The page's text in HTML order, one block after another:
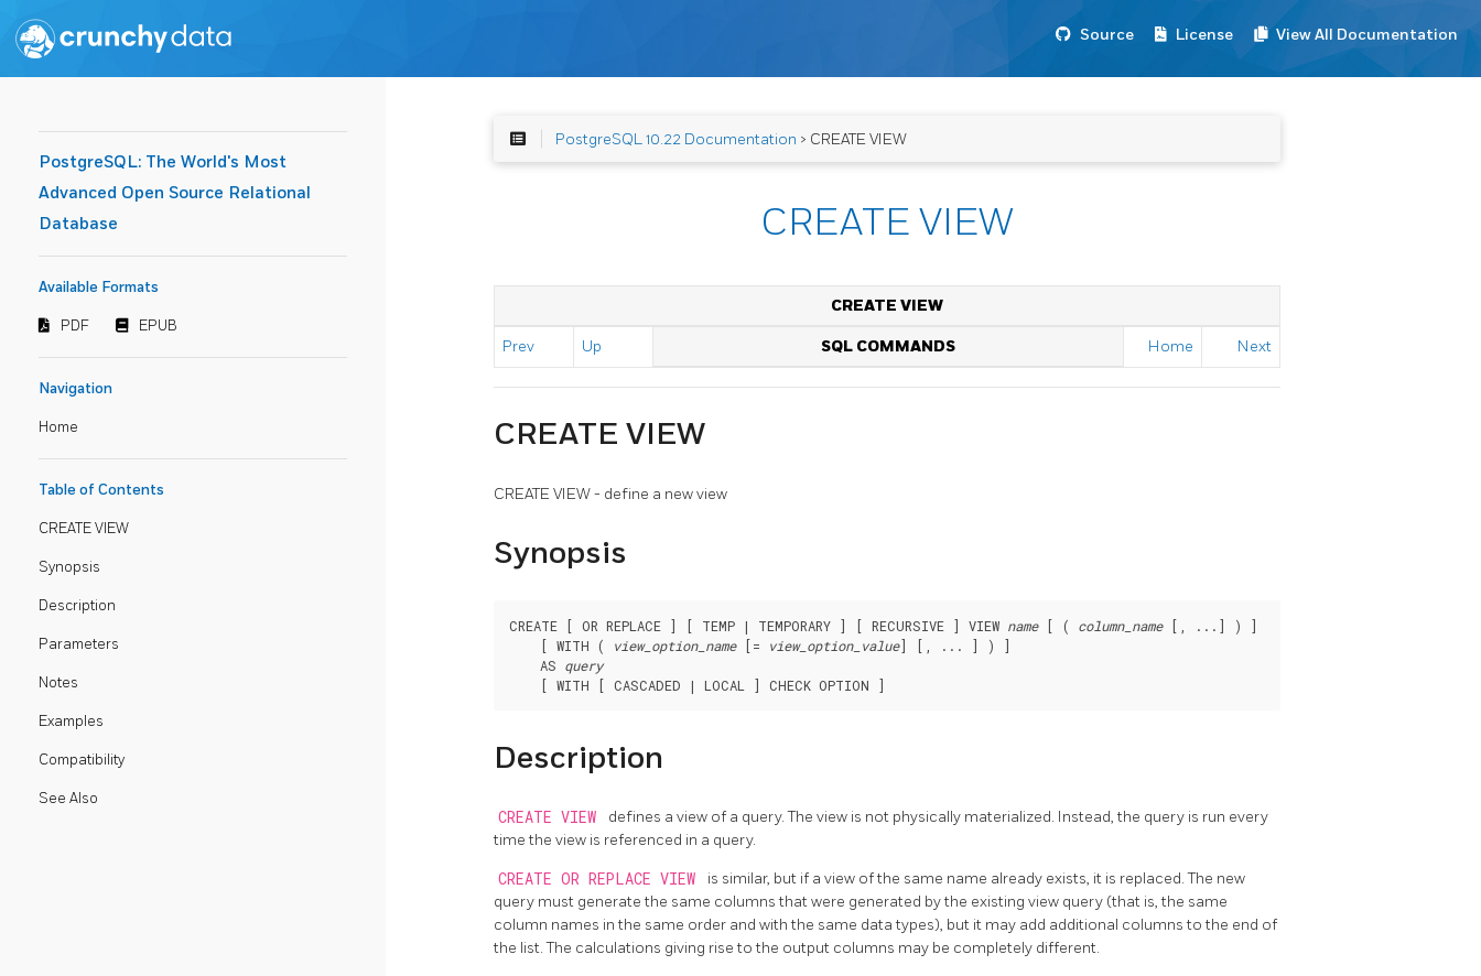
Source License View All Documentation
PostgreSQL: The World's Most
Advanced Open Source Relational
Database
Available Formats
PDF EPUB
Navigation
Home
Table of Contents
CREATE VIEW
Synopsis
Description
Parameters
Notes
Examples
Compatibility
See Also
PostgreSQL 10.22 Documentation > CREATE VIEW
CREATE VIEW
CREATE VIEW
Prev Up SQL COMMANDS Home Next
CREATE VIEW
CREATE VIEW - define a new view
Synopsis
CREATE [ OR REPLACE ] [ TEMP | TEMPORARY ] [ RECURSIVE ] VIEW name [ ( column_name [, ...] ) ]
    [ WITH (
view_option_name [= view_option_value] [, ... ] ) ]
    AS
query
    [ WITH [ CASCADED | LOCAL ] CHECK OPTION ]
Description
CREATE VIEW
defines a view of a query. The view is not physically materialized. Instead, the query is run every
time the view is referenced in a query.
CREATE OR REPLACE VIEW
is similar, but if a view of the same name already exists, it is replaced. The new
query must generate the same columns that were generated by the existing view query (that is, the same
column names in the same order and with the same data types), but it may add additional columns to the end of
the list. The calculations giving rise to the output columns may be completely different.